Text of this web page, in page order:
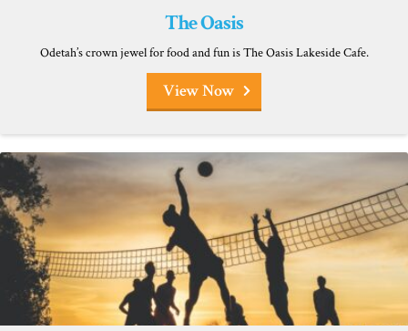
The Oasis
View Now
Odetah’s crown jewel for food and fun is The Oasis Lakeside Cafe.